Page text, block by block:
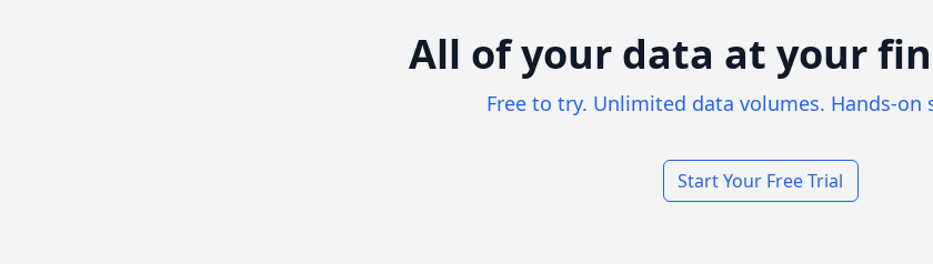
All of your data at your
Free to try. Unlimited data volumes. Hands-on
Start Your Free Trial